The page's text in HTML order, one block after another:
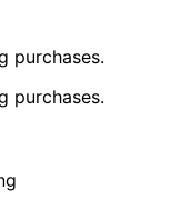
purchases.
purchases.